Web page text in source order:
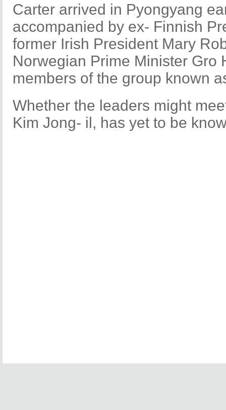
Carter arrived in Pyongyang
accompanied by ex- Finnish
former Irish President Mary
Norwegian Prime Minister Gro
members of the group known
Whether the leaders might
Kim Jong- il, has yet to be